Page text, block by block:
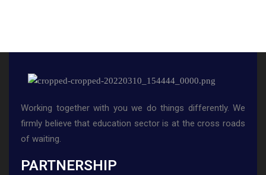
Working together with you we do things differently. We
firmly believe that education sector is at the cross roads
of waiting.
PARTNERSHIP